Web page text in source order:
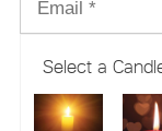
Select a